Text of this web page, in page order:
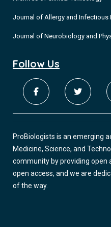
Journal of Allergy and Infectious
Journal of Neurobiology and
Follow Us
ProBiologists is an emerging
Medicine, Science, and
community by providing open
open access, and we are
of the way.